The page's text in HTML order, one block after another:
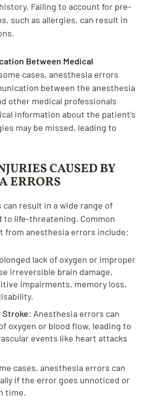
Failing to account for pre-
such as allergies, can result in
Between Medical
cases, anesthesia errors
between the anesthesia
other medical professionals
information about the patient’s
may be missed, leading to
CAUSED BY
ERRORS
result in a wide range of
to life-threatening. Common
from anesthesia errors include:
lack of oxygen or improper
irreversible brain damage,
impairments, memory loss,
Stroke: Anesthesia errors can
oxygen or blood flow, leading to
events like heart attacks
cases, anesthesia errors can
if the error goes unnoticed or
time.